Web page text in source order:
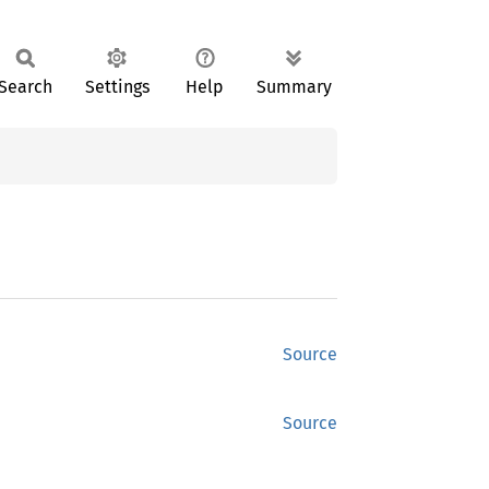
Settings Help Summary
Source
Source